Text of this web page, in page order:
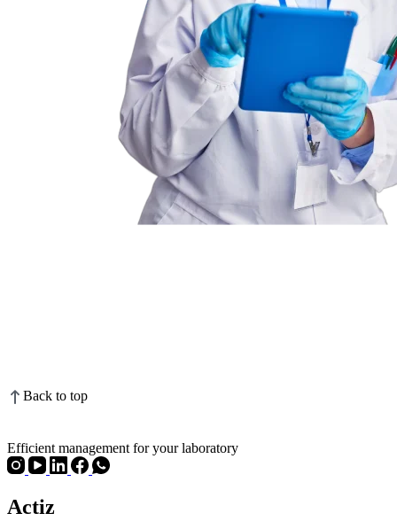
Back to top
Efficient management for your laboratory
Actiz